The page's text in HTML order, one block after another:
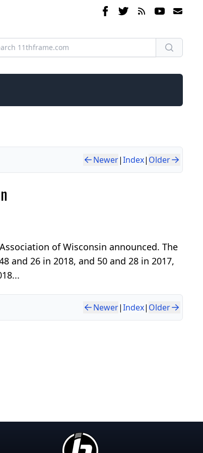
Newer|Index| Older
of Wisconsin announced. The
and 26 in 2018, and 50 and 28 in 2017,
Newer|Index| Older